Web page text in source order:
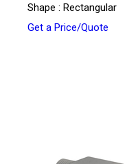
Shape : Rectangular
Get a Price/Quote